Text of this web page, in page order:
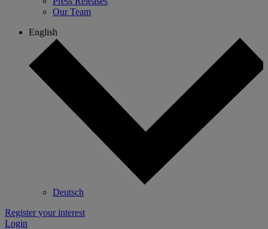
Our Team
English
Deutsch
Register your interest
Login